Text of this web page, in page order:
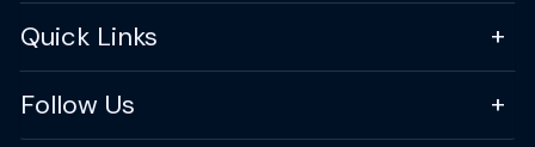
Quick Links
Follow Us